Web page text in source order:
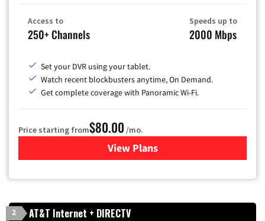
Access to
250+ Channels
Speeds up to
2000 Mbps
Set your DVR using your tablet.
Watch recent blockbusters anytime, On Demand.
Get complete coverage with Panoramic Wi-Fi.
Price starting from$80.00 /mo.
View Plansfor Cox Cable TV & Internet
2 AT&T Internet + DIRECTV